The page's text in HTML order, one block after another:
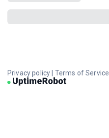
Privacy policy Terms of Service